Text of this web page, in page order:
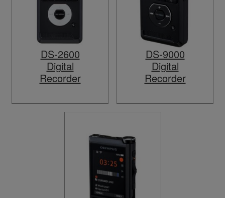
DS-2600
Digital
Recorder
DS-9000
Digital
Recorder